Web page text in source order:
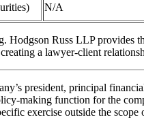
N/A
Hodgson Russ LLP provides
a lawyer-client
president, principal
making function for the
exercise outside the scope